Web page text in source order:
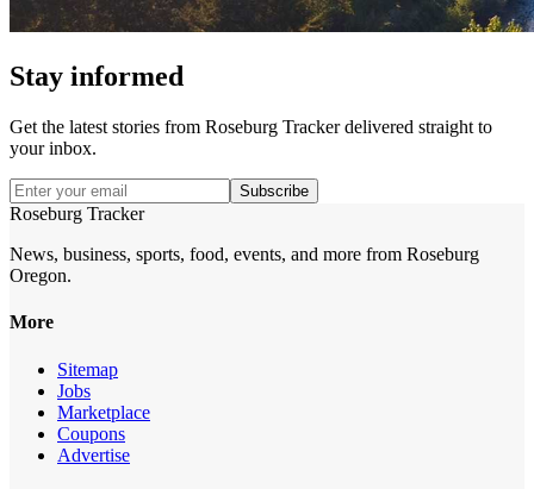
Stay informed
Get the latest stories from Roseburg Trackerdelivered straight to
your inbox.
Subscribe
Roseburg Tracker
News, business, sports, food, events, and more from Roseburg
Oregon.
More
Sitemap
Jobs
Marketplace
Coupons
Advertise